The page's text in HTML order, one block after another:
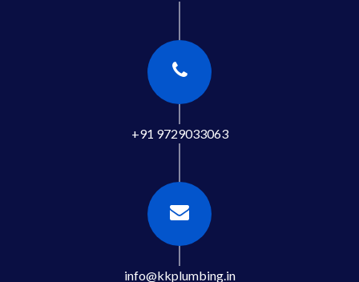
+91 9729033063
info@kkplumbing.in